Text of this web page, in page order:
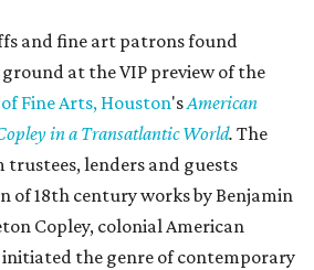
and fine art patrons found
at the VIP preview of the
Fine Arts, Houston'sAmerican
in a Transatlantic World. The
trustees, lenders and guests
of 18th century works by Benjamin
Copley, colonial American
the genre of contemporary